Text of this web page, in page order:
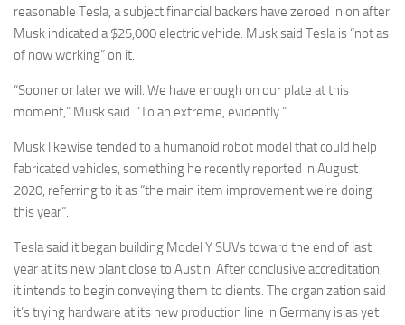
reasonable Tesla, a subject financial backers have zeroed in on after
Musk indicated a $25,000 electric vehicle. Musk said Tesla is “not as
of now working” on it.
“Sooner or later we will. We have enough on our plate at this
moment,” Musk said. “To an extreme, evidently.”
Musk likewise tended to a humanoid robot model that could help
fabricated vehicles, something he recently reported in August
2020, referring to it as “the main item improvement we’re doing
this year”.
Tesla said it began building Model Y SUVs toward the end of last
year at its new plant close to Austin. After conclusive accreditation,
it intends to begin conveying them to clients. The organization said
it’s trying hardware at its new production line in Germany is as yet